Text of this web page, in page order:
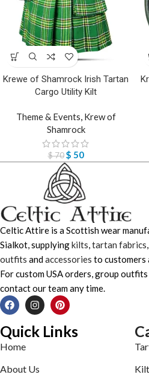
Krewe of Shamrock Irish Tartan
Cargo Utility Kilt
Theme & Events, Krew of
Shamrock
$70 $ 50
Celtic Attire is a Scottish wear
Sialkot, supplyingkilts,tartan fabrics,
outfits andaccessories to customers
For custom USA orders, group
contact our team any time.
Quick Links
Home
About Us